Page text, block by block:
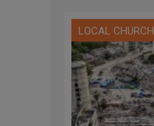
LOCAL CHURCH